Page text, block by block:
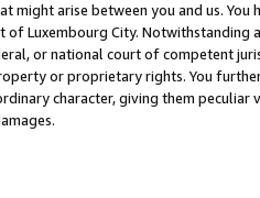
might arise between you and us.
of Luxembourg City. Notwithstanding
or national court of competent
or proprietary rights. You
character, giving them